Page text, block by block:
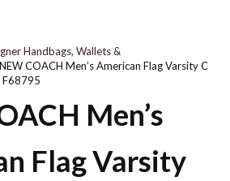
Handbags, Wallets &
COACH Men’s American Flag Varsity C
F68795
Men’s
Flag Varsity